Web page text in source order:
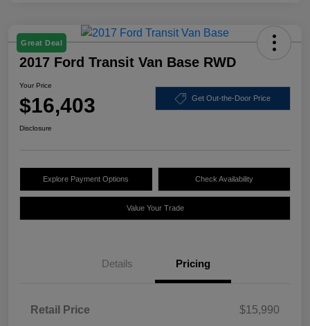
Great Deal
2017 Ford Transit Van Base RWD
Your Price
$16,403 Get Out-the-Door Price
Disclosure
Explore Payment Options Check Availability
Value Your Trade
Details Pricing
Retail Price
$15,990